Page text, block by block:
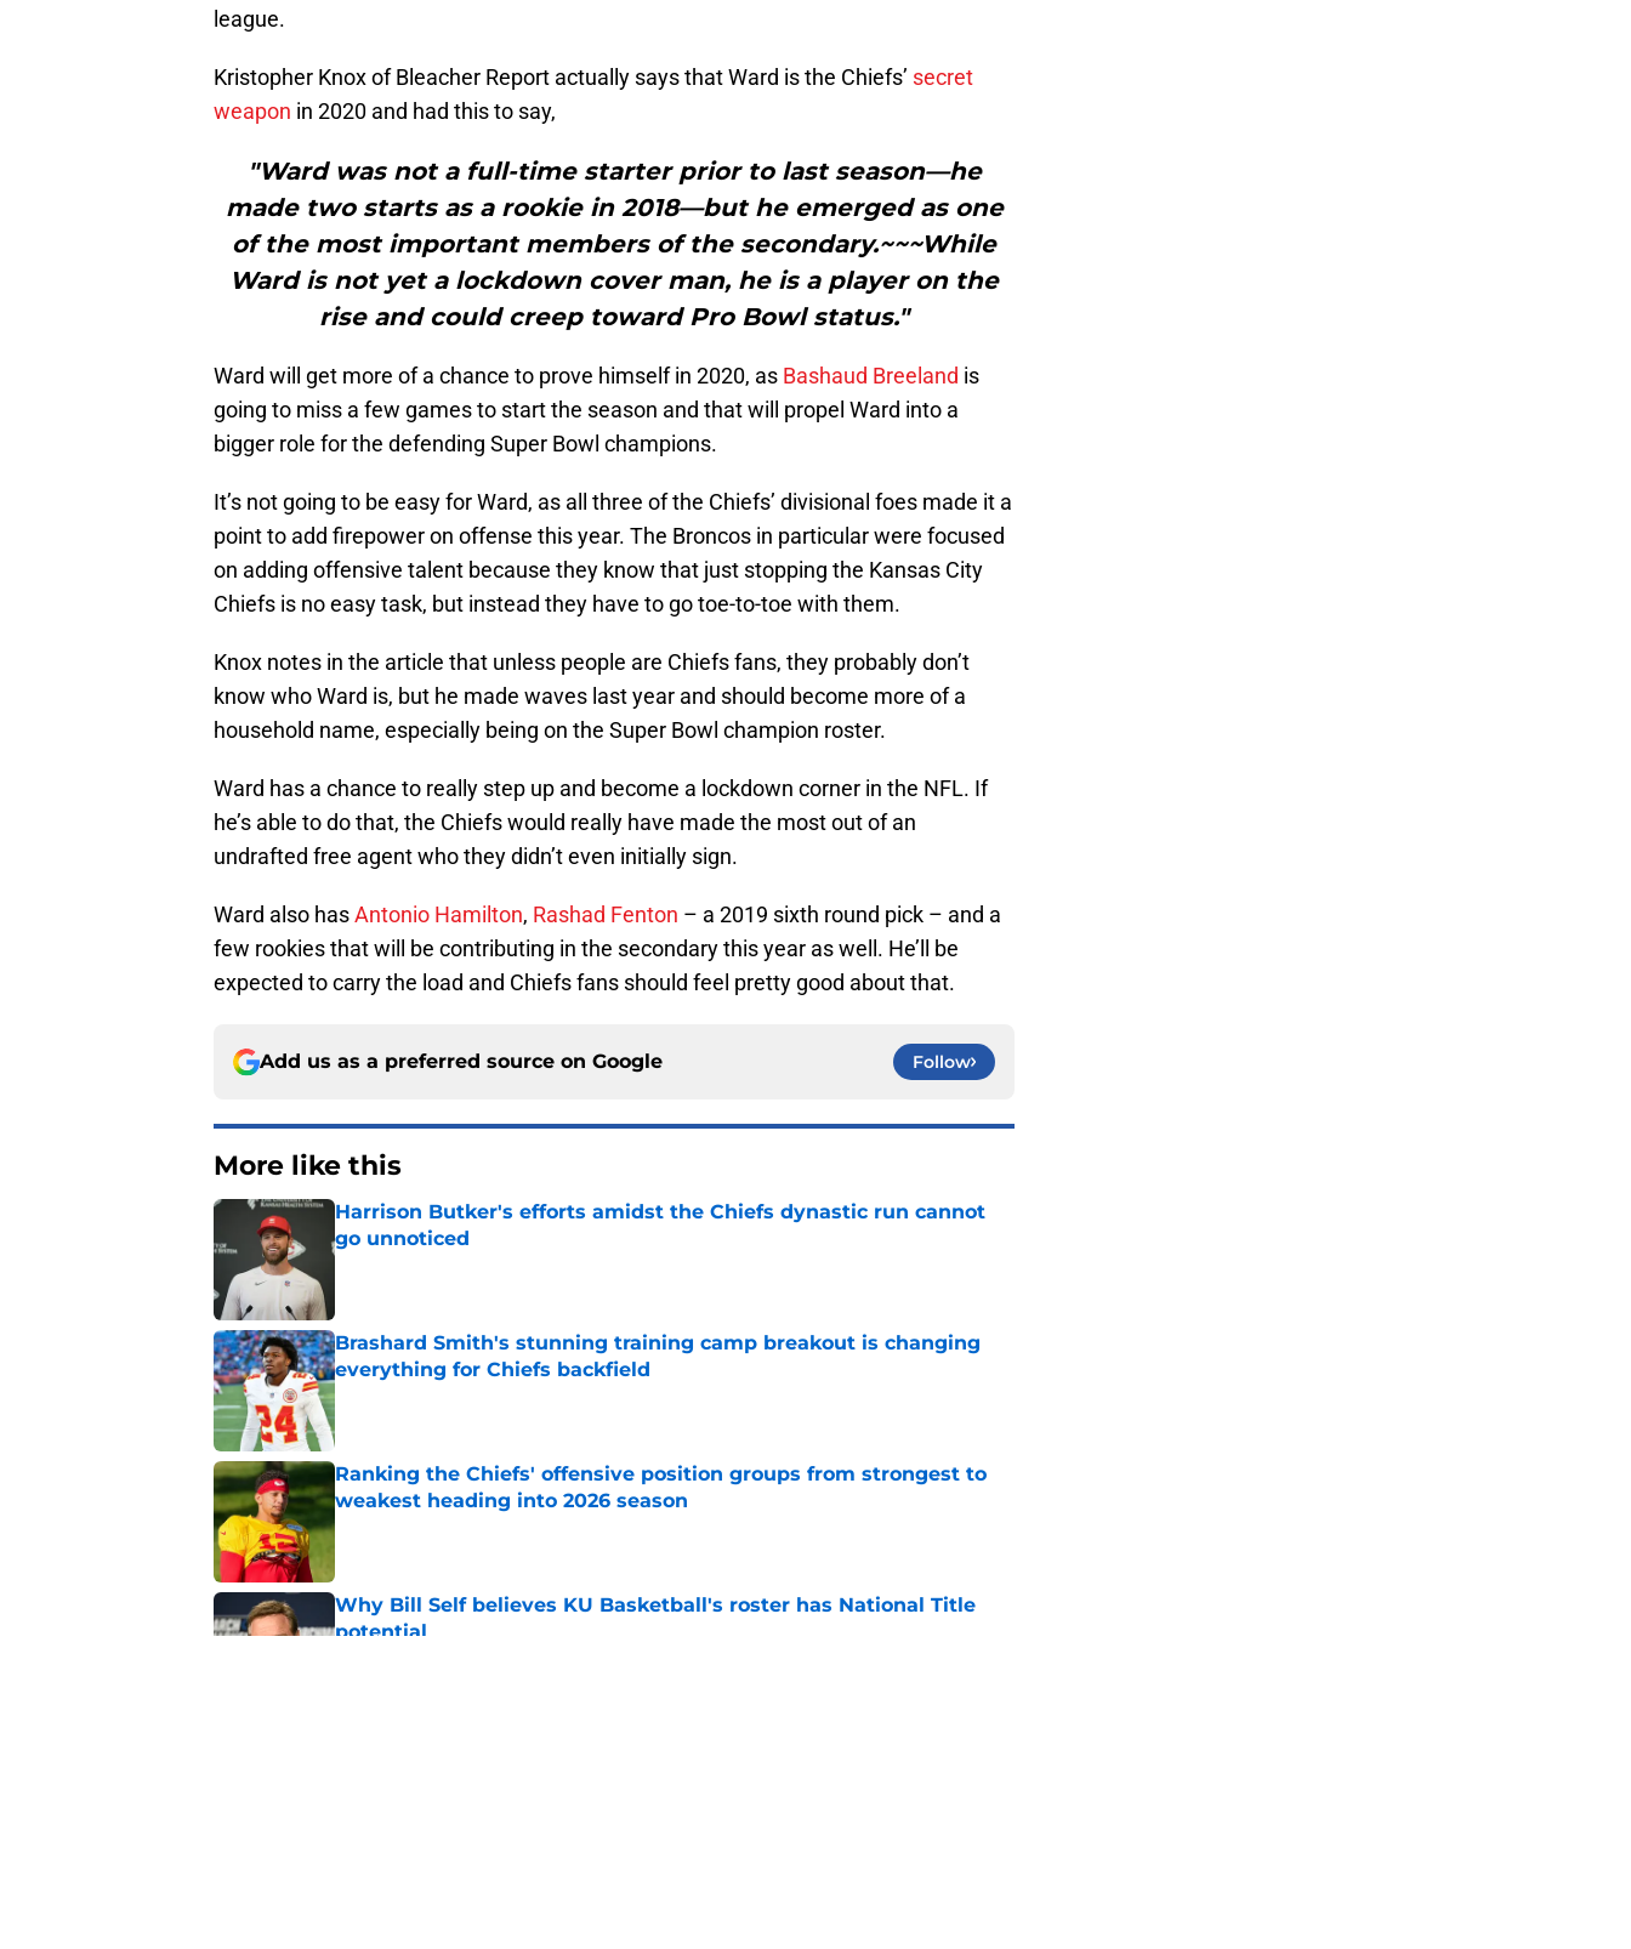
league.
Kristopher Knox of Bleacher Report actually says that Ward is the Chiefs’ secret
weapon in 2020 and had this to say,
"Ward was not a full-time starter prior to last season—he
made two starts as a rookie in 2018—but he emerged as one
of the most important members of the secondary.~~~While
Ward is not yet a lockdown cover man, he is a player on the
rise and could creep toward Pro Bowl status."
Ward will get more of a chance to prove himself in 2020, as Bashaud Breeland is
going to miss a few games to start the season and that will propel Ward into a
bigger role for the defending Super Bowl champions.
It’s not going to be easy for Ward, as all three of the Chiefs’ divisional foes made it a
point to add firepower on offense this year. The Broncos in particular were focused
on adding offensive talent because they know that just stopping the Kansas City
Chiefs is no easy task, but instead they have to go toe-to-toe with them.
Knox notes in the article that unless people are Chiefs fans, they probably don’t
know who Ward is, but he made waves last year and should become more of a
household name, especially being on the Super Bowl champion roster.
Ward has a chance to really step up and become a lockdown corner in the NFL. If
he’s able to do that, the Chiefs would really have made the most out of an
undrafted free agent who they didn’t even initially sign.
Ward also hasAntonio Hamilton, Rashad Fenton – a 2019 sixth round pick – and a
few rookies that will be contributing in the secondary this year as well. He’ll be
expected to carry the load and Chiefs fans should feel pretty good about that.
Add us as a preferred source on Google Follow
More like this
Harrison Butker's efforts amidst the Chiefs dynastic run cannot
go unnoticed
Published by on Invalid Date
Brashard Smith's stunning training camp breakout is changing
everything for Chiefs backfield
Published by on Invalid Date
Ranking the Chiefs' offensive position groups from strongest to
weakest heading into 2026 season
Published by on Invalid Date
Why Bill Self believes KU Basketball's roster has National Title
potential